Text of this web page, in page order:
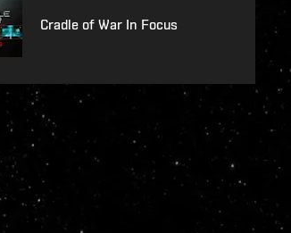
Cradle of War In Focus